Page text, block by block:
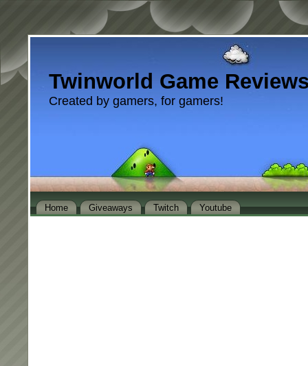
Twinworld Game
Created by gamers, for gamers!
Home Giveaways Twitch Youtube